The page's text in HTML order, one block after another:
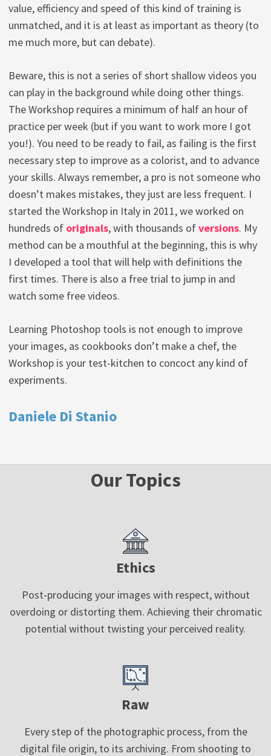
value, efficiency and speed of this kind of training is
unmatched, and it is at least as important as theory (to
me much more, but can debate).
Beware, this is not a series of short shallow videos you
can play in the background while doing other things.
The Workshop requires a minimum of half an hour of
practice per week (but if you want to work more I got
you!). You need to be ready to fail, as failing is the first
necessary step to improve as a colorist, and to advance
your skills. Always remember, a pro is not someone who
doesn’t makes mistakes, they just are less frequent. I
started the Workshop in Italy in 2011, we worked on
hundreds of originals, with thousands ofversions. My
method can be a mouthful at the beginning, this is why
I developed a tool that will help with definitions the
first times. There is also a free trial to jump in and
watch some free videos.
Learning Photoshop tools is not enough to improve
your images, as cookbooks don’t make a chef, the
Workshop is your test-kitchen to concoct any kind of
experiments.
Daniele Di Stanio
Our Topics
Ethics
Post-producing your images with respect, without
overdoing or distorting them. Achieving their chromatic
potential without twisting your perceived reality.
Raw
Every step of the photographic process, from the
digital file origin, to its archiving. From shooting to